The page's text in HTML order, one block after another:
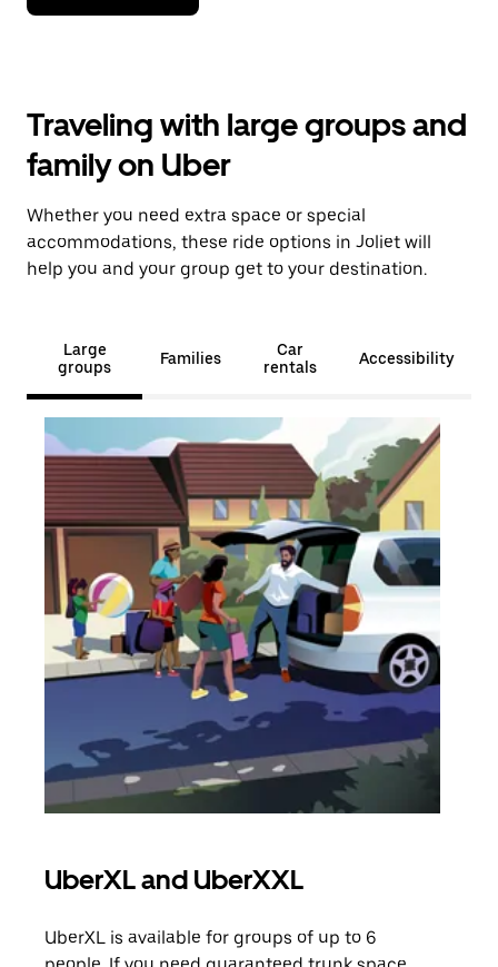
Traveling with large groups and
family on Uber
Whether you need extra space or special
accommodations, these ride options in Joliet will
help you and your group get to your destination.
Large
groups
Families
Car
rentals
Accessibility
UberXL and UberXXL
UberXL is available for groups of up to 6